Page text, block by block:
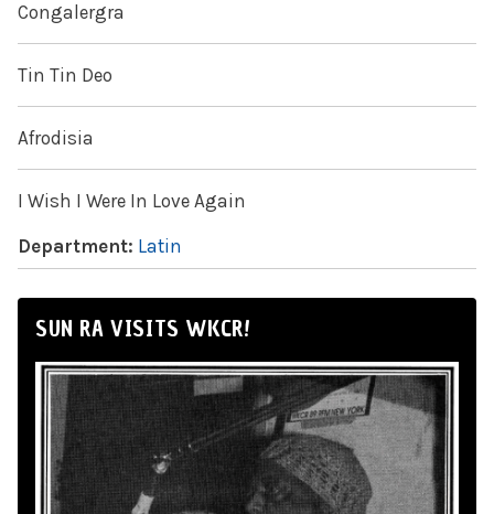
Congalergra
Tin Tin Deo
Afrodisia
I Wish I Were In Love Again
Department: Latin
SUN RA VISITS WKCR!